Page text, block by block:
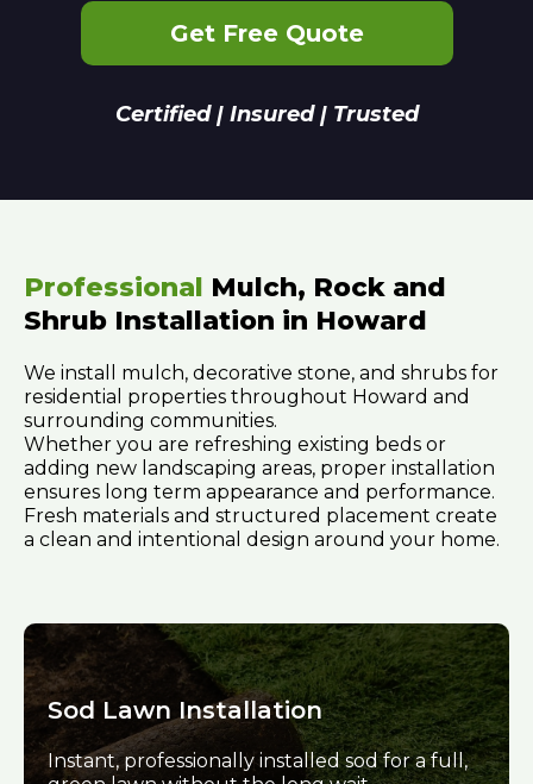
Get Free Quote
Certified | Insured | Trusted
Professional Mulch, Rock and
Shrub Installation in Howard
We install mulch, decorative stone, and shrubs for
residential properties throughout Howard and
surrounding communities.
Whether you are refreshing existing beds or
adding new landscaping areas, proper installation
ensures long term appearance and performance.
Fresh materials and structured placement create
a clean and intentional design around your home.
Sod Lawn Installation
Instant, professionally installed sod for a full,